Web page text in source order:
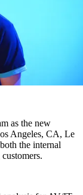
as the new
Angeles, CA, Le
the internal